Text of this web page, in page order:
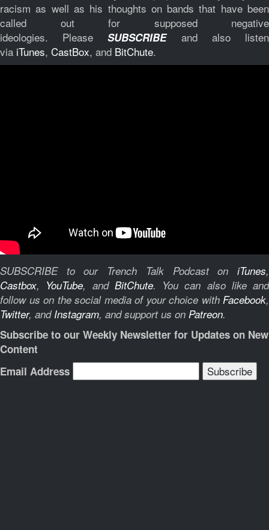
racism as well as his thoughts on bands that have been
called out for supposed negative
ideologies. PleaseSUBSCRIBEand also listen
via iTunes, CastBox, and BitChute.
SUBSCRIBE to our Trench Talk Podcast on iTunes,
Castbox, YouTube, and BitChute. You can also like and
follow us on the social media of your choice with Facebook,
Twitter, and Instagram, and support us on Patreon.
Subscribe to our Weekly Newsletter for Updates on New
Content
Email Address